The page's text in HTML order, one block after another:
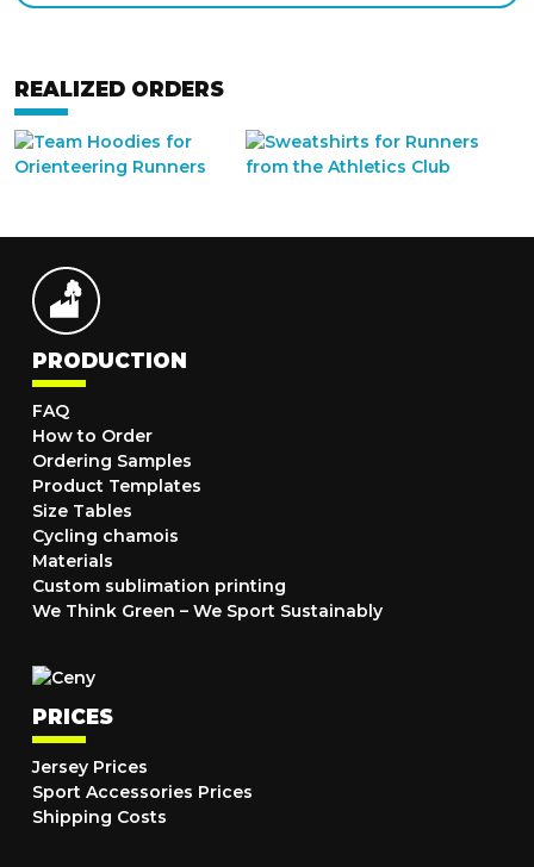
REALIZED ORDERS
PRODUCTION
FAQ
How to Order
Ordering Samples
Product Templates
Size Tables
Cycling chamois
Materials
Custom sublimation printing
We Think Green – We Sport Sustainably
PRICES
Jersey Prices
Sport Accessories Prices
Shipping Costs